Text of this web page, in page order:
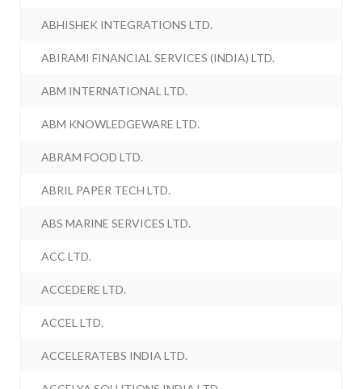
ABHISHEK INTEGRATIONS LTD.
ABIRAMI FINANCIAL SERVICES (INDIA) LTD.
ABM INTERNATIONAL LTD.
ABM KNOWLEDGEWARE LTD.
ABRAM FOOD LTD.
ABRIL PAPER TECH LTD.
ABS MARINE SERVICES LTD.
ACC LTD.
ACCEDERE LTD.
ACCEL LTD.
ACCELERATEBS INDIA LTD.